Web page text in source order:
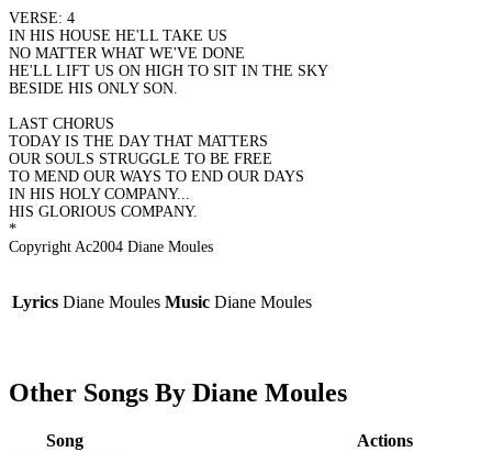
VERSE: 4
IN HIS HOUSE HE'LL TAKE US
NO MATTER WHAT WE'VE DONE
HE'LL LIFT US ON HIGH TO SIT IN THE SKY
BESIDE HIS ONLY SON.
LAST CHORUS
TODAY IS THE DAY THAT MATTERS
OUR SOULS STRUGGLE TO BE FREE
TO MEND OUR WAYS TO END OUR DAYS
IN HIS HOLY COMPANY...
HIS GLORIOUS COMPANY.
*
Copyright Ac2004 Diane Moules
Lyrics Diane Moules Music Diane Moules
Other Songs By Diane Moules
Song Actions